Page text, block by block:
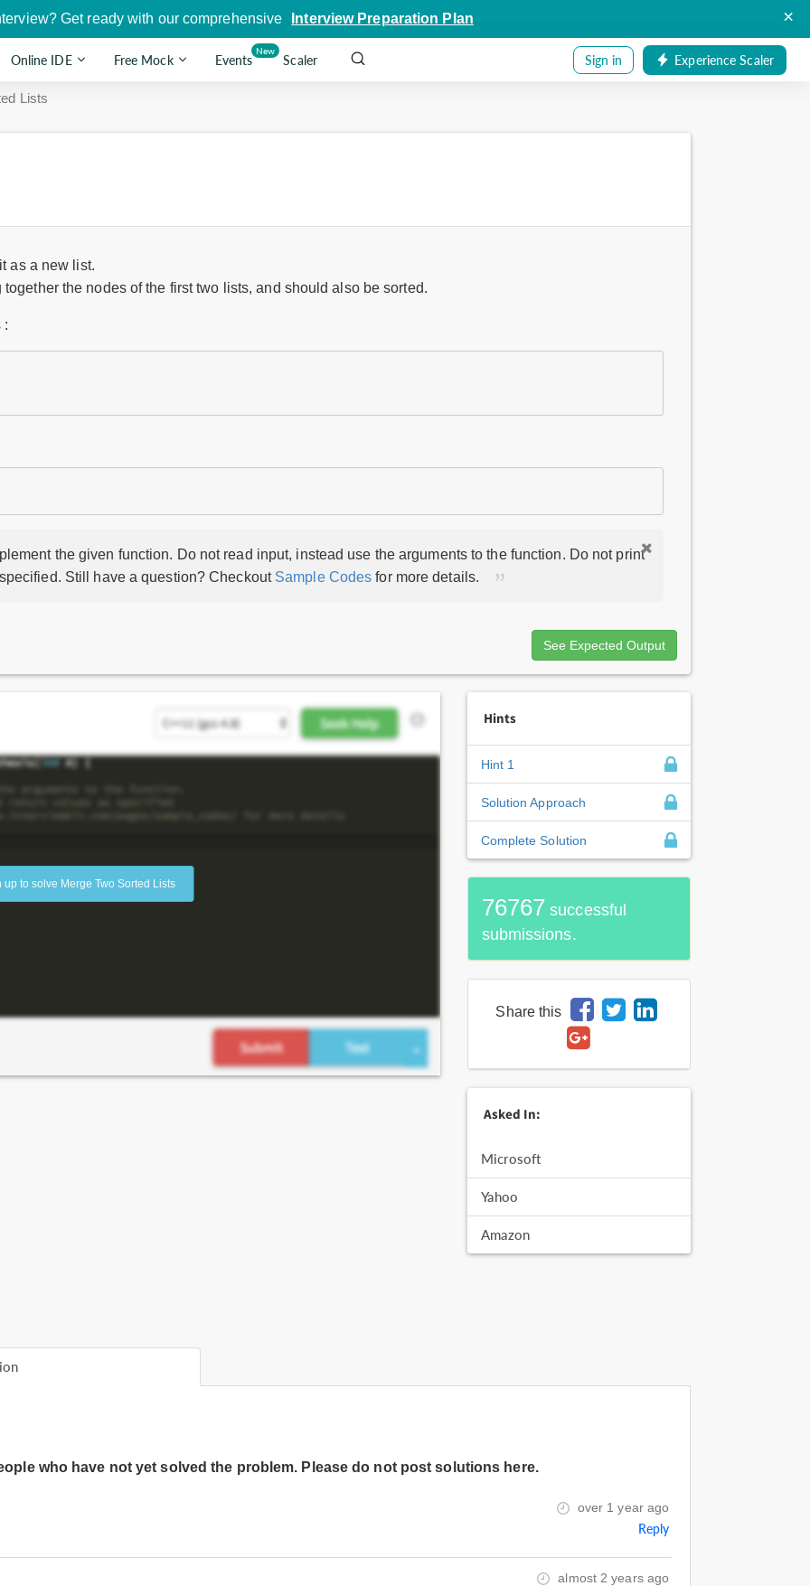
Get ready with our comprehensive Interview Preparation Plan ×
Online IDE Free Mock Events
New
Scaler Sign in Experience Scaler
Lists
as a new list.
the nodes of the first two lists, and should also be sorted.
:
the given function. Do not read input, instead use the arguments to the function. Do not print
Still have a question? Checkout Sample Codes for more details.
See Expected Output
up to solve Merge Two Sorted Lists
Hints
Hint 1
Solution Approach
Complete Solution
76767 successful
submissions.
Share this
Asked In:
Microsoft
Yahoo
Amazon
who have not yet solved the problem. Please do not post solutions here.
over 1 year ago
Reply
almost 2 years ago